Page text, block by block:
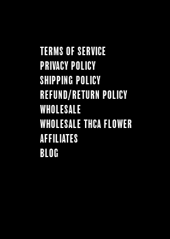
TERMS OF SERVICE
PRIVACY POLICY
SHIPPING POLICY
REFUND/RETURN POLICY
WHOLESALE
WHOLESALE THCA FLOWER
AFFILIATES
BLOG